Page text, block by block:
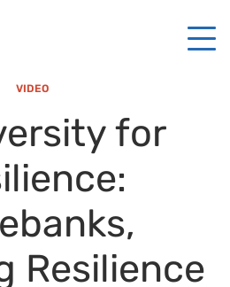
VIDEO
for
Resilience